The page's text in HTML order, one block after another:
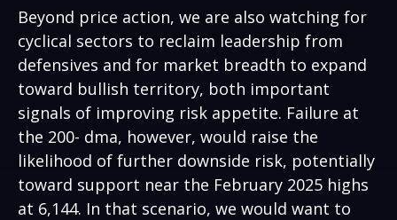
Beyond price action, we are also watching for
cyclical sectors to reclaim leadership from
defensives and for market breadth to expand
toward bullish territory, both important
signals of improving risk appetite. Failure at
the 200- dma, however, would raise the
likelihood of further downside risk, potentially
toward support near the February 2025 highs
at 6,144. In that scenario, we would want to